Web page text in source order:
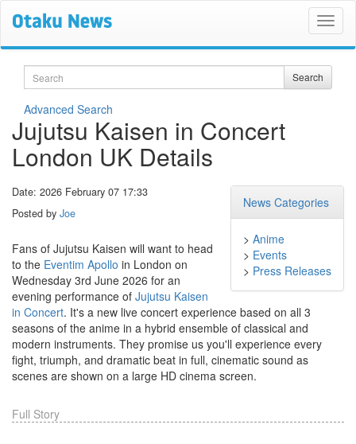
Search Search
Advanced Search
Jujutsu Kaisen in Concert
London UK Details
News Categories
> Anime
> Events
> Press Releases
Date: 2026 February 07 17:33
Posted by Joe
Fans of Jujutsu Kaisen will want to head
to the Eventim Apollo in London on
Wednesday 3rd June 2026 for an
evening performance of Jujutsu Kaisen
in Concert. It's a new live concert experience based on all 3
seasons of the anime in a hybrid ensemble of classical and
modern instruments. They promise us you'll experience every
fight, triumph, and dramatic beat in full, cinematic sound as
scenes are shown on a large HD cinema screen.
Full Story